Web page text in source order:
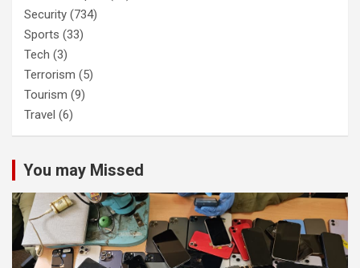
Security (734)
Sports (33)
Tech (3)
Terrorism (5)
Tourism (9)
Travel (6)
You may Missed